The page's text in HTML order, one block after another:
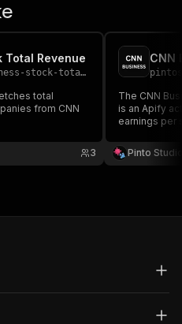
Total Revenue
stock-total-revenue
total
from CNN
3
The CNN
is an Apify
earnings per
Pinto